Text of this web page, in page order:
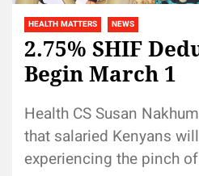
HEALTH MATTERS NEWS
2.75% SHIF
Begin March 1
Health CS Susan
that salaried Kenyans
experiencing the pinch